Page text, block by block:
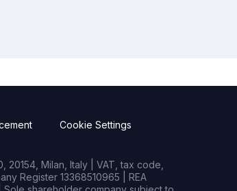
Cookie Settings
Milan, Italy | VAT, tax code,
Register 13368510965 | REA